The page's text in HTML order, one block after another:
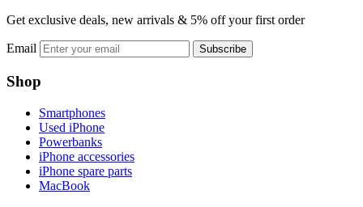
Get exclusive deals, new arrivals & 5% off your first order
Email Subscribe
Shop
Smartphones
Used iPhone
Powerbanks
iPhone accessories
iPhone spare parts
MacBook